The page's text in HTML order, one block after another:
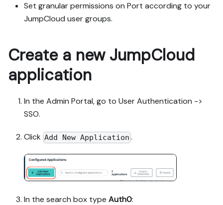
Set granular permissions on Port according to your
JumpCloud user groups.
Create a new JumpCloud
application
In the Admin Portal, go to User Authentication ->
SSO.
Click Add New Application .
In the search box type Auth0: